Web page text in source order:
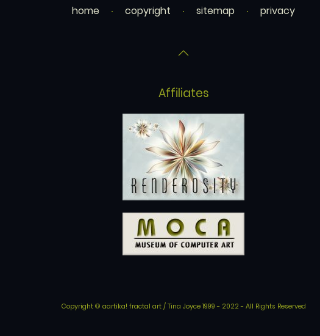
home copyright sitemap privacy
Affiliates
Copyright © aartika! fractal art / Tina Joyce 1999 - 2022 - All Rights Reserved